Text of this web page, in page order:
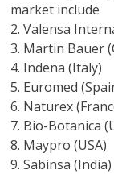
market include
2. Valensa
3. Martin Bauer
4. Indena (Italy)
5. Euromed
6. Naturex
7. Bio-Botanica
8. Maypro (USA)
9. Sabinsa (India)